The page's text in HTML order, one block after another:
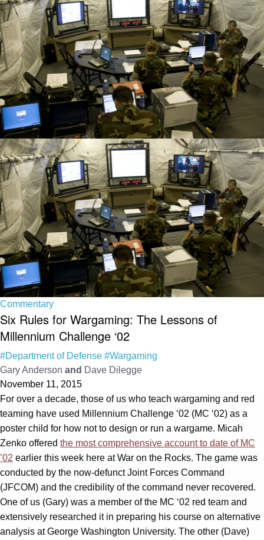
Commentary
Six Rules for Wargaming: The Lessons of
Millennium Challenge ‘02
#Department of Defense #Wargaming
Gary Anderson and Dave Dilegge
November 11, 2015
For over a decade, those of us who teach wargaming and red
teaming have used Millennium Challenge ‘02 (MC ‘02) as a
poster child for how not to design or run a wargame. Micah
Zenko offered the most comprehensive account to date of MC
’02 earlier this week here at War on the Rocks. The game was
conducted by the now-defunct Joint Forces Command
(JFCOM) and the credibility of the command never recovered.
One of us (Gary) was a member of the MC ‘02 red team and
extensively researched it in preparing his course on alternative
analysis at George Washington University. The other (Dave)